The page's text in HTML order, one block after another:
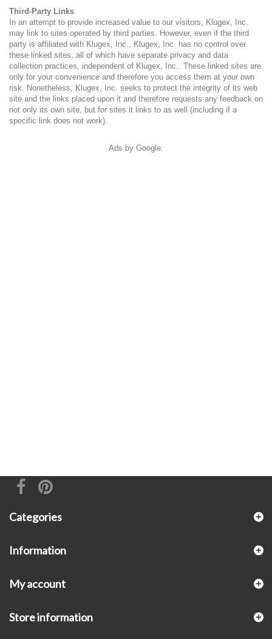
Third-Party Links
In an attempt to provide increased value to our visitors, Klugex, Inc.
may link to sites operated by third parties. However, even if the third
party is affiliated with Klugex, Inc., Klugex, Inc. has no control over
these linked sites, all of which have separate privacy and data
collection practices, independent of Klugex, Inc.. These linked sites are
only for your convenience and therefore you access them at your own
risk. Nonetheless, Klugex, Inc. seeks to protect the integrity of its web
site and the links placed upon it and therefore requests any feedback on
not only its own site, but for sites it links to as well (including if a
specific link does not work).
Ads by Google:
Categories
Information
My account
Store information